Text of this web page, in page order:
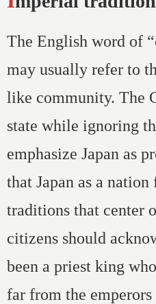
The English word of
may usually refer to
like community. The
state while ignoring
emphasize Japan as
that Japan as a
traditions that center
citizens should
been a priest king
far from the